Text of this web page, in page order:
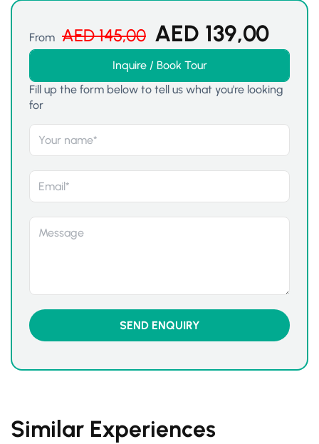
From AED145,00 AED 139,00
Inquire / Book Tour
Fill up the form below to tell us what you're looking
for
Similar Experiences